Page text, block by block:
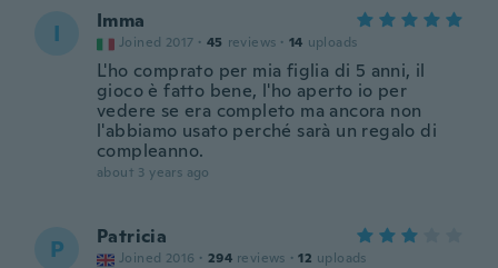
I Imma
Joined 2017 · 45 reviews · 14 uploads
L'ho comprato per mia figlia di 5 anni, il
gioco è fatto bene, l'ho aperto io per
vedere se era completo ma ancora non
l'abbiamo usato perché sarà un regalo di
compleanno.
about 3 years ago
P Patricia
Joined 2016 · 294 reviews · 12 uploads